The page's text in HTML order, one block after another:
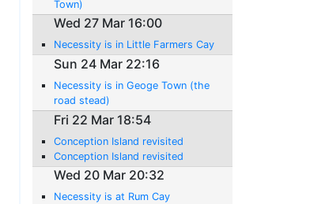
Town)
Wed 27 Mar 16:00
Necessity is in Little Farmers Cay
Sun 24 Mar 22:16
Necessity is in Geoge Town (the
road stead)
Fri 22 Mar 18:54
Conception Island revisited
Conception Island revisited
Wed 20 Mar 20:32
Necessity is at Rum Cay